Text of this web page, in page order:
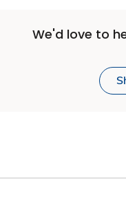
We'd love to